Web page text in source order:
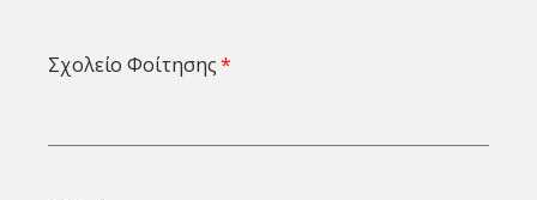
Σχολείο Φοίτησης